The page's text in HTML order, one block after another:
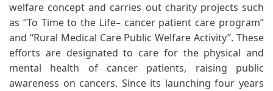
welfare concept and carries out charity projects such
as “To Time to the Life– cancer patient care program”
and “Rural Medical Care Public Welfare Activity”. These
efforts are designated to care for the physical and
mental health of cancer patients, raising public
awareness on cancers. Since its launching four years